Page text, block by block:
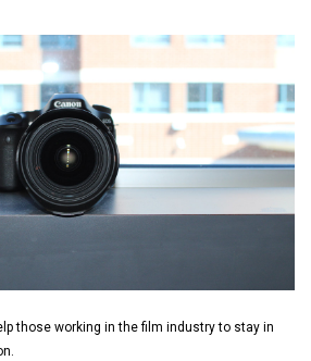
those working in the film industry to stay in